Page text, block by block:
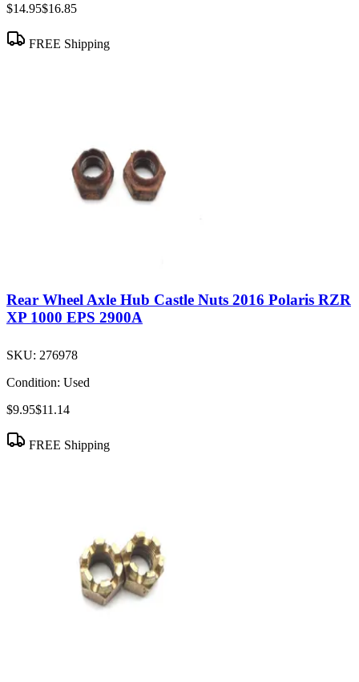
$14.95$16.85
FREE Shipping
Rear Wheel Axle Hub Castle Nuts 2016 Polaris RZR
XP 1000 EPS 2900A
SKU: 276978
Condition: Used
$9.95$11.14
FREE Shipping